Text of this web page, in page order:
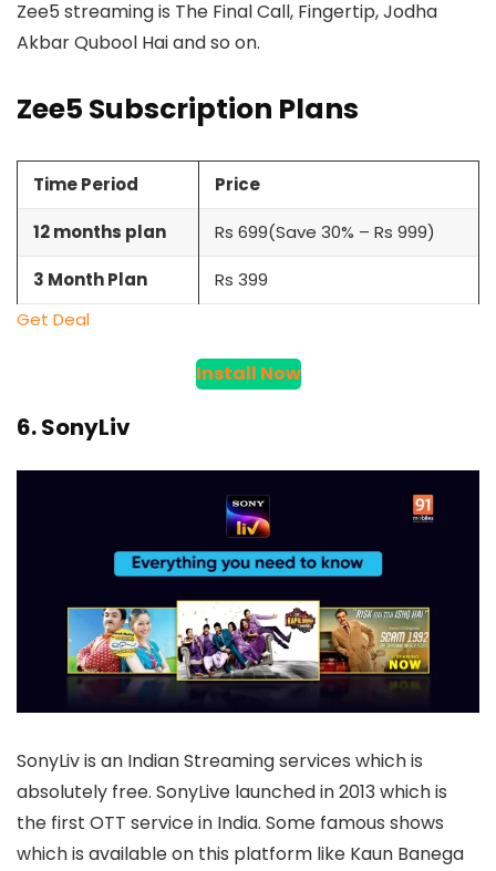
Zee5 streaming is The Final Call, Fingertip, Jodha
Akbar Qubool Hai and so on.
Zee5 Subscription Plans
Time Period Price
12 months plan Rs 699(Save 30% – Rs 999)
3 Month Plan
Rs 399
Get Deal
Install Now
6. SonyLiv
SonyLiv is an Indian Streaming services which is
absolutely free. SonyLive launched in 2013 which is
the first OTT service in India. Some famous shows
which is available on this platform like Kaun Banega